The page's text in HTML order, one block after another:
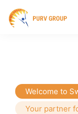
Welcome to
Your partner